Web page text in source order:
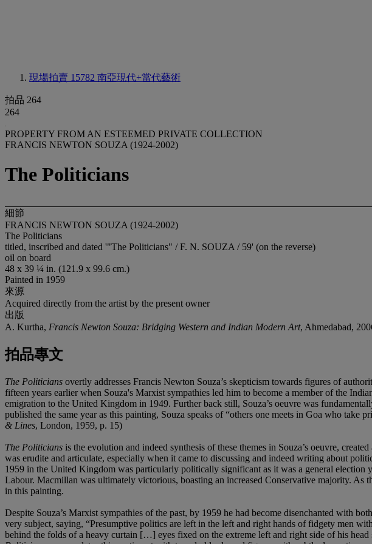
現場拍賣 15782 南亞現代+當代藝術
拍品 264
264
PROPERTY FROM AN ESTEEMED PRIVATE COLLECTION
FRANCIS NEWTON SOUZA (1924-2002)
The Politicians
細節
FRANCIS NEWTON SOUZA (1924-2002)
The Politicians
titled, inscribed and dated '"The Politicians" / F. N. SOUZA / 59' (on the reverse)
oil on board
48 x 39 ¼ in. (121.9 x 99.6 cm.)
Painted in 1959
來源
Acquired directly from the artist by the present owner
出版
A. Kurtha, Francis Newton Souza: Bridging Western and Indian Modern Art, Ahmedabad,
拍品專文
The Politicians overtly addresses Francis Newton Souza’s skepticism towards figures of
fifteen years earlier when Souza's Marxist sympathies led him to become a member of the
emigration to the United Kingdom in 1949. Further back still, Souza’s oeuvre was
published the same year as this painting, Souza speaks of “others one meets in Goa who take
& Lines, London, 1959, p. 15)
The Politicians is the evolution and indeed synthesis of these themes in Souza’s oeuvre,
was erudite and articulate, especially when it came to discussing and indeed writing about
1959 in the United Kingdom was particularly politically significant as it was a general
Labour. Macmillan was ultimately victorious, boasting an increased Conservative majority.
in this painting.
Despite Souza’s Marxist sympathies of the past, by 1959 he had become disenchanted with
very subject, saying, “Presumptive politics are left in the left and right hands of fidgety men
behind the folds of a heavy curtain […] eyes fixed on the extreme left and right side of his